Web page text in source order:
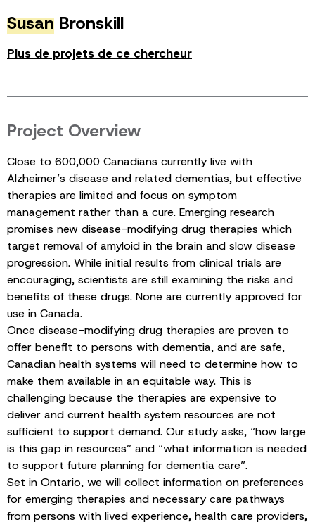
Susan Bronskill
Plus de projets de ce chercheur
Project Overview
Close to 600,000 Canadians currently live with
Alzheimer’s disease and related dementias, but effective
therapies are limited and focus on symptom
management rather than a cure. Emerging research
promises new disease-modifying drug therapies which
target removal of amyloid in the brain and slow disease
progression. While initial results from clinical trials are
encouraging, scientists are still examining the risks and
benefits of these drugs. None are currently approved for
use in Canada.
Once disease-modifying drug therapies are proven to
offer benefit to persons with dementia, and are safe,
Canadian health systems will need to determine how to
make them available in an equitable way. This is
challenging because the therapies are expensive to
deliver and current health system resources are not
sufficient to support demand. Our study asks, “how large
is this gap in resources” and “what information is needed
to support future planning for dementia care”.
Set in Ontario, we will collect information on preferences
for emerging therapies and necessary care pathways
from persons with lived experience, health care providers,